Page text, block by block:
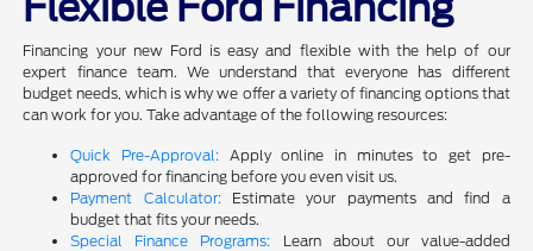
Financing your new Ford is easy and flexible with the help of our
expert finance team. We understand that everyone has different
budget needs, which is why we offer a variety of financing options that
can work for you. Take advantage of the following resources:
Quick Pre-Approval: Apply online in minutes to get pre-
approved for financing before you even visit us.
Payment Calculator:Estimate your payments and find a
budget that fits your needs.
Special Finance Programs: Learn about our value-added